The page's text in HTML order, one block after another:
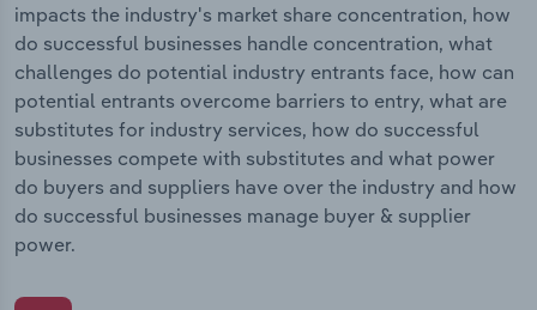
impacts the industry's market share concentration, how
do successful businesses handle concentration, what
challenges do potential industry entrants face, how can
potential entrants overcome barriers to entry, what are
substitutes for industry services, how do successful
businesses compete with substitutes and what power
do buyers and suppliers have over the industry and how
do successful businesses manage buyer & supplier
power.